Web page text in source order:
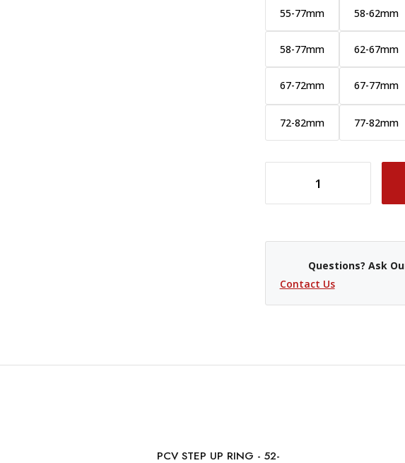
55-77mm 58-62mm
58-77mm 62-67mm
67-72mm 67-77mm
72-82mm 77-82mm
Questions? Ask
Contact Us
PCV STEP UP RING - 52-